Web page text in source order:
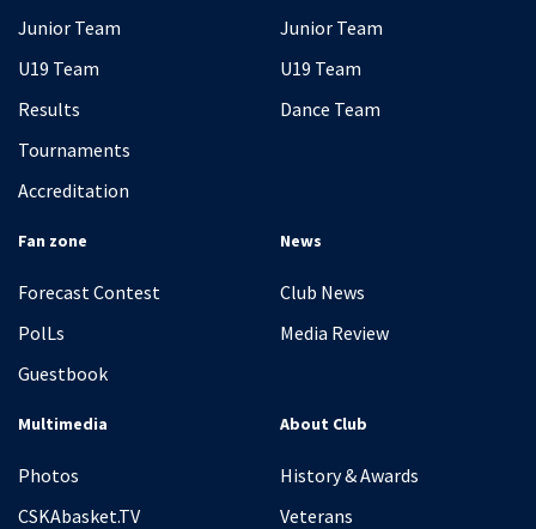
Junior Team
U19 Team
Results
Tournaments
Accreditation
Junior Team
U19 Team
Dance Team
Fan zone
Forecast Contest
PolLs
Guestbook
News
Club News
Media Review
Multimedia
Photos
CSKAbasket.TV
About Club
History & Awards
Veterans